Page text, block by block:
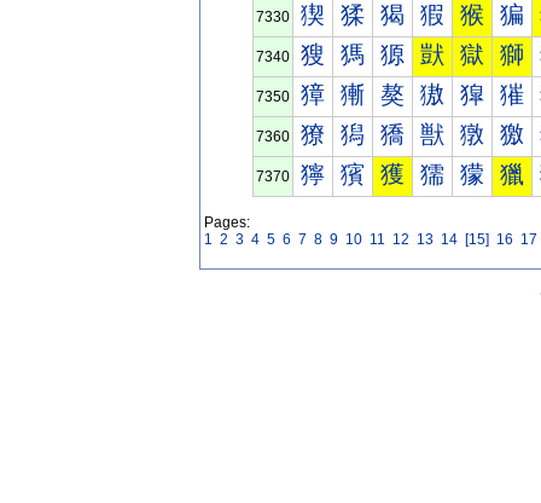
7330 猰 猱 猲 猳 猴 猵
7340 獀 獁 獂 獃 獄 獅
7350 獐 獑 獒 獓 獔 獕
7360 獠 獡 獢 獣 獤 獥
7370 獰 獱 獲 獳 獴 獵
Pages:
1 2 3 4 5 6 7 8 9 10 11 12 13 14 [15] 16 17